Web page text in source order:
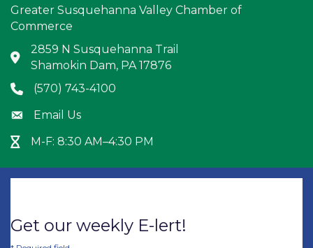
Greater Susquehanna Valley Chamber of
Commerce
Address & Map
2859 N Susquehanna Trail
Shamokin Dam, PA 17876
Phone icon
(570) 743-4100
Envelope icon
Email Us
Hour Glass icon
M-F: 8:30 AM–4:30 PM
Get our weekly E-lert!